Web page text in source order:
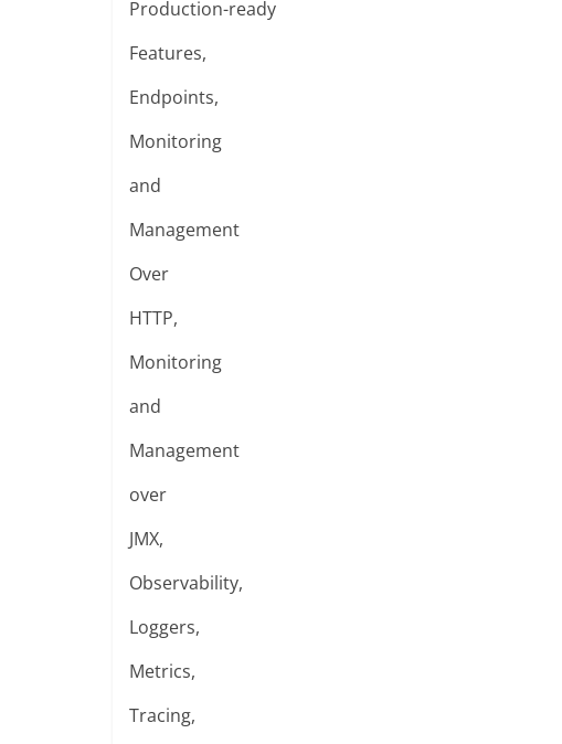
Production-ready
Features,
Endpoints,
Monitoring
and
Management
Over
HTTP,
Monitoring
and
Management
over
JMX,
Observability,
Loggers,
Metrics,
Tracing,